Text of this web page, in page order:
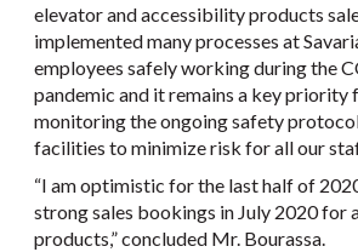
elevator and accessibility products
implemented many processes at
employees safely working during the
pandemic and it remains a key priority
monitoring the ongoing safety
facilities to minimize risk for all our
“I am optimistic for the last half of
strong sales bookings in July 2020 for
products,” concluded Mr. Bourassa.